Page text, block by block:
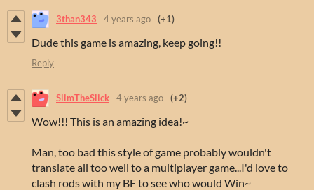
3than343 4 years ago (+1)
Dude this game is amazing, keep going!!
Reply
SlimTheSlick 4 years ago (+2)
Wow!!! This is an amazing idea!~
Man, too bad this style of game probably wouldn't
translate all too well to a multiplayer game...I'd love to
clash rods with my BF to see who would Win~